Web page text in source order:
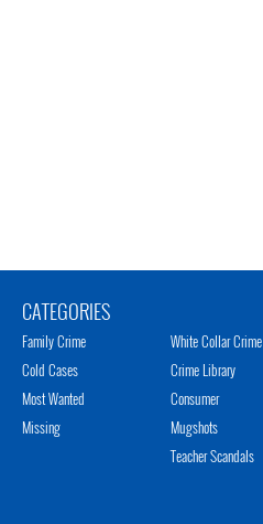
CATEGORIES
Family Crime
Cold Cases
Most Wanted
Missing
White Collar Crime
Crime Library
Consumer
Mugshots
Teacher Scandals